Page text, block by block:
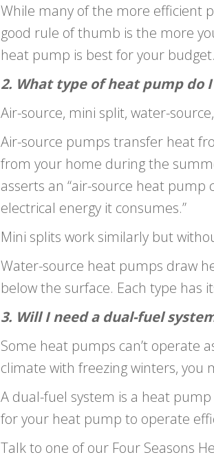
While many of the more efficient
good rule of thumb is the more
heat pump is best for your budget.
2. What type of heat pump do
Air-source, mini split, water-
Air-source pumps transfer heat
from your home during the
asserts an “air-source heat
electrical energy it consumes.”
Mini splits work similarly but
Water-source heat pumps draw
below the surface. Each type has
3. Will I need a dual-fuel
Some heat pumps can’t operate
climate with freezing winters, you
A dual-fuel system is a heat
for your heat pump to operate
Talk to one of our Four Seasons